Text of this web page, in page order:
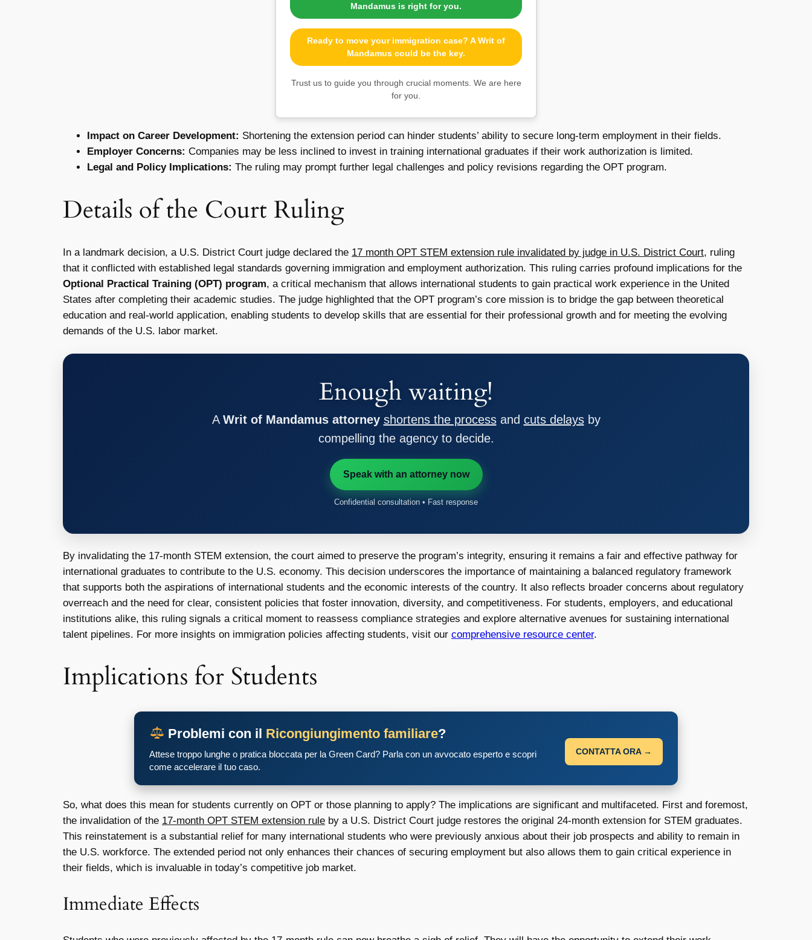
Mandamus is right for you.
Ready to move your immigration case? A Writ of
Mandamus could be the key.
Trust us to guide you through crucial moments. We are here
for you.
Impact on Career Development: Shortening the extension period can hinder students’ ability to secure long-term employment in their fields.
Employer Concerns: Companies may be less inclined to invest in training international graduates if their work authorization is limited.
Legal and Policy Implications: The ruling may prompt further legal challenges and policy revisions regarding the OPT program.
Details of the Court Ruling
In a landmark decision, a U.S. District Court judge declared the 17 month OPT STEM extension rule invalidated by judge in U.S. District Court, ruling
that it conflicted with established legal standards governing immigration and employment authorization. This ruling carries profound implications for the
Optional Practical Training (OPT) program, a critical mechanism that allows international students to gain practical work experience in the United
States after completing their academic studies. The judge highlighted that the OPT program’s core mission is to bridge the gap between theoretical
education and real-world application, enabling students to develop skills that are essential for their professional growth and for meeting the evolving
demands of the U.S. labor market.
Enough waiting!
A Writ of Mandamus attorney shortens the processand cuts delaysby
compelling the agency to decide.
Speak with an attorney now
Confidential consultation • Fast response
By invalidating the 17-month STEM extension, the court aimed to preserve the program’s integrity, ensuring it remains a fair and effective pathway for
international graduates to contribute to the U.S. economy. This decision underscores the importance of maintaining a balanced regulatory framework
that supports both the aspirations of international students and the economic interests of the country. It also reflects broader concerns about regulatory
overreach and the need for clear, consistent policies that foster innovation, diversity, and competitiveness. For students, employers, and educational
institutions alike, this ruling signals a critical moment to reassess compliance strategies and explore alternative avenues for sustaining international
talent pipelines. For more insights on immigration policies affecting students, visit our comprehensive resource center.
Implications for Students
Problemi con il Ricongiungimento familiare?
Attese troppo lunghe o pratica bloccata per la Green Card? Parla con un avvocato esperto e scopri
come accelerare il tuo caso.
CONTATTA ORA →
So, what does this mean for students currently on OPT or those planning to apply? The implications are significant and multifaceted. First and foremost,
the invalidation of the 17-month OPT STEM extension rule by a U.S. District Court judge restores the original 24-month extension for STEM graduates.
This reinstatement is a substantial relief for many international students who were previously anxious about their job prospects and ability to remain in
the U.S. workforce. The extended period not only enhances their chances of securing employment but also allows them to gain critical experience in
their fields, which is invaluable in today’s competitive job market.
Immediate Effects